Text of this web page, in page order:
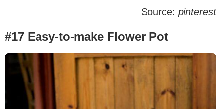
Source: pinterest
#17 Easy-to-make Flower Pot